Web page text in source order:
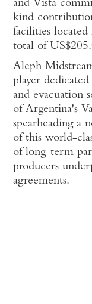
and Vista
kind
facilities
total of
Aleph
player
and evacuation
of Argentina's
spearheading a
of this world-
of long-term
producers
agreements.